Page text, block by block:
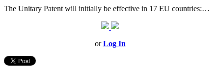
The Unitary Patent will initially be effective in 17 EU countries:…
orLog In